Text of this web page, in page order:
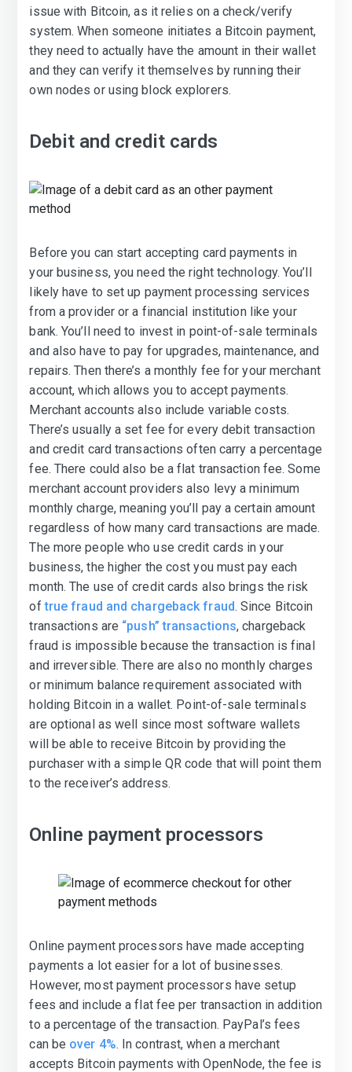
issue with Bitcoin, as it relies on a check/verify
system. When someone initiates a Bitcoin payment,
they need to actually have the amount in their wallet
and they can verify it themselves by running their
own nodes or using block explorers.
Debit and credit cards
Before you can start accepting card payments in
your business, you need the right technology. You’ll
likely have to set up payment processing services
from a provider or a financial institution like your
bank. You’ll need to invest in point-of-sale terminals
and also have to pay for upgrades, maintenance, and
repairs. Then there’s a monthly fee for your merchant
account, which allows you to accept payments.
Merchant accounts also include variable costs.
There’s usually a set fee for every debit transaction
and credit card transactions often carry a percentage
fee. There could also be a flat transaction fee. Some
merchant account providers also levy a minimum
monthly charge, meaning you’ll pay a certain amount
regardless of how many card transactions are made.
The more people who use credit cards in your
business, the higher the cost you must pay each
month. The use of credit cards also brings the risk
oftrue fraud and chargeback fraud. Since Bitcoin
transactions are “push” transactions, chargeback
fraud is impossible because the transaction is final
and irreversible. There are also no monthly charges
or minimum balance requirement associated with
holding Bitcoin in a wallet. Point-of-sale terminals
are optional as well since most software wallets
will be able to receive Bitcoin by providing the
purchaser with a simple QR code that will point them
to the receiver’s address.
Online payment processors
Online payment processors have made accepting
payments a lot easier for a lot of businesses.
However, most payment processors have setup
fees and include a flat fee per transaction in addition
to a percentage of the transaction. PayPal’s fees
can be over 4%. In contrast, when a merchant
accepts Bitcoin payments with OpenNode, the fee is